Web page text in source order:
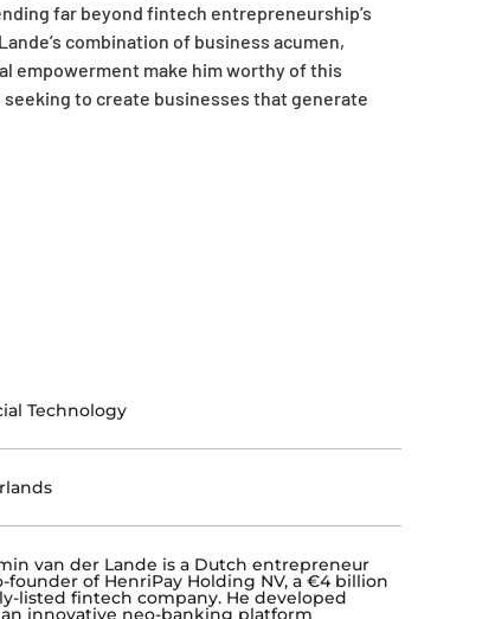
far beyond fintech entrepreneurship’s
combination of business acumen,
empowerment make him worthy of this
to create businesses that generate
Technology
van der Lande is a Dutch entrepreneur
founder of HenriPay Holding NV, a €4 billion
listed fintech company. He developed
an innovative neo-banking platform